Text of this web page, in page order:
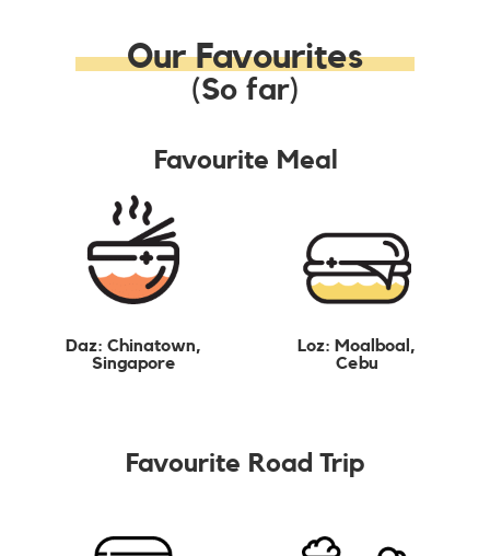
Our Favourites
(So far)
Favourite Meal
Daz: Chinatown,
Singapore
Loz: Moalboal,
Cebu
Favourite Road Trip